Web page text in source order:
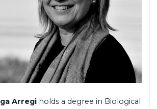
Arregi holds a degree in Biological